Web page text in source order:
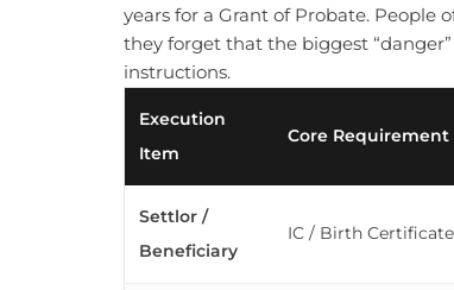
years for a Grant of Probate. People
they forget that the biggest
instructions.
Execution
Item
Core Requirement
Settlor /
Beneficiary
IC / Birth